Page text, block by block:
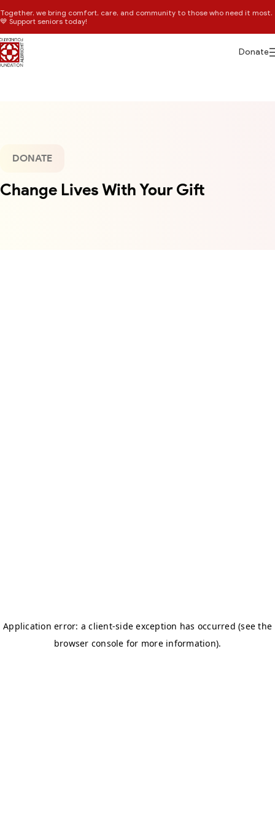
Together, we bring comfort, care, and community to those who need it most.
💙 Support seniors today!
Donate
DONATE
Change Lives With Your Gift